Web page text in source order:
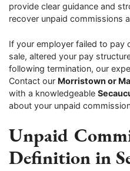
provide clear guidance and
recover unpaid commissions
If your employer failed to pay
sale, altered your pay
following termination, our
Contact our Morristown or
with a knowledgeable
about your unpaid
Unpaid
Definition in